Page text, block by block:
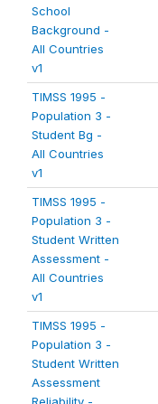
School
Background -
All Countries
v1
TIMSS 1995 -
Population 3 -
Student Bg -
All Countries
v1
TIMSS 1995 -
Population 3 -
Student Written
Assessment -
All Countries
v1
TIMSS 1995 -
Population 3 -
Student Written
Assessment